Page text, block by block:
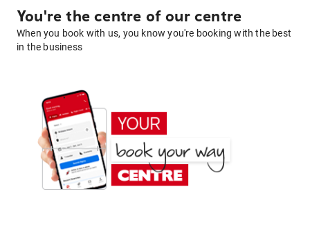
You're the centre of our centre
When you book with us, you know you're booking with the best
in the business